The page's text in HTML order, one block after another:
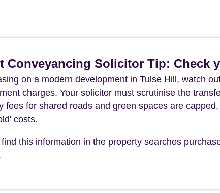
Conveyancing Solicitor Tip: Check
on a modern development in Tulse Hill, watch
charges. Your solicitor must scrutinise the
fees for shared roads and green spaces are
costs.
this information in the property searches